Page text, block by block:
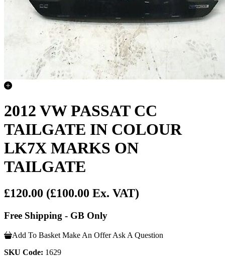
2012 VW PASSAT CC
TAILGATE IN COLOUR
LK7X MARKS ON
TAILGATE
£120.00 (£100.00 Ex. VAT)
Free Shipping - GB Only
Add To Basket Make An Offer Ask A Question
SKU Code: 1629